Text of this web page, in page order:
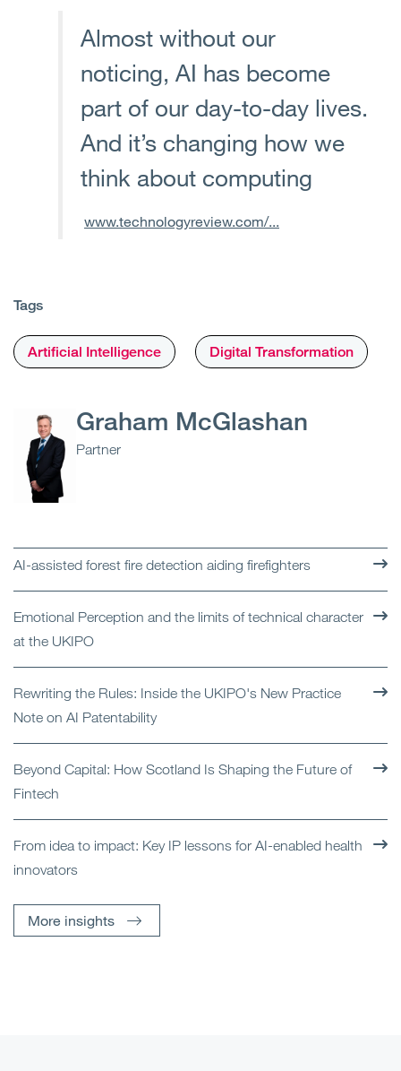
Almost without our
noticing, AI has become
part of our day-to-day lives.
And it’s changing how we
think about computing
www.technologyreview.com/...
Tags
Artificial Intelligence Digital Transformation
Graham McGlashan
Partner
AI-assisted forest fire detection aiding firefighters
Emotional Perception and the limits of technical character
at the UKIPO
Rewriting the Rules: Inside the UKIPO's New Practice
Note on AI Patentability
Beyond Capital: How Scotland Is Shaping the Future of
Fintech
From idea to impact: Key IP lessons for AI-enabled health
innovators
More insights